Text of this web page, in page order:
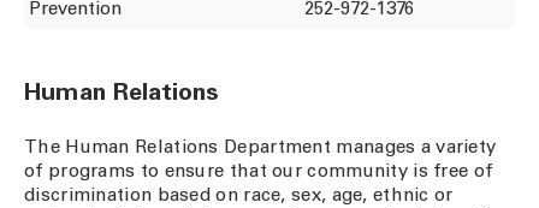
Prevention
252-972-1376
Human Relations
The Human Relations Department manages a variety
of programs to ensure that our community is free of
discrimination based on race, sex, age, ethnic or